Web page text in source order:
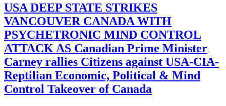
USA DEEP STATE STRIKES
VANCOUVER CANADA WITH
PSYCHETRONIC MIND CONTROL
ATTACK AS Canadian Prime Minister
Carney rallies Citizens against USA-CIA-
Reptilian Economic, Political & Mind
Control Takeover of Canada